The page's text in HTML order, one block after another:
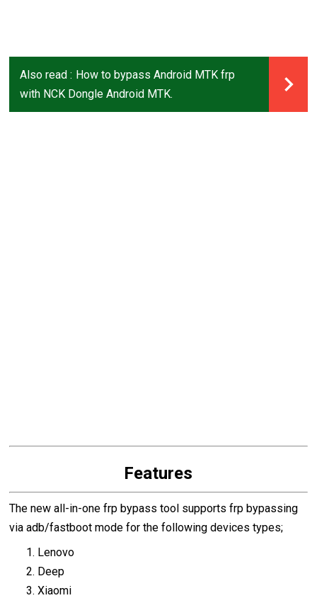
Also read : How to bypass Android MTK frp
with NCK Dongle Android MTK.
Features
The new all-in-one frp bypass tool supports frp bypassing
via adb/fastboot mode for the following devices types;
Lenovo
Deep
Xiaomi